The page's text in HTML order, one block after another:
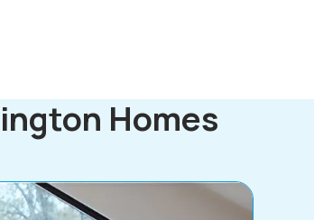
Homes